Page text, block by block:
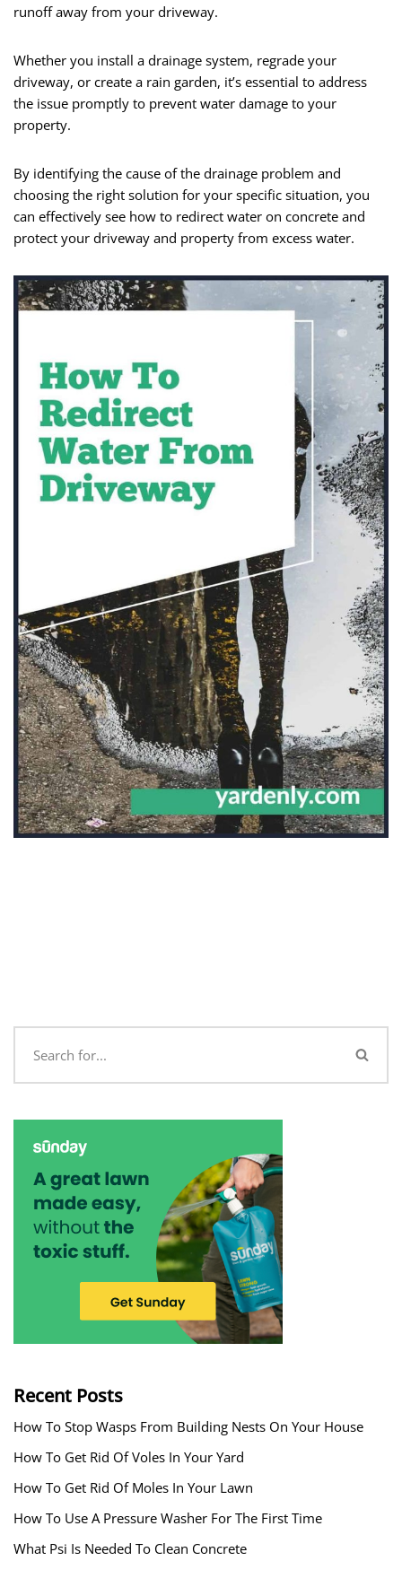
runoff away from your driveway.
Whether you install a drainage system, regrade your
driveway, or create a rain garden, it’s essential to address
the issue promptly to prevent water damage to your
property.
By identifying the cause of the drainage problem and
choosing the right solution for your specific situation, you
can effectively see how to redirect water on concrete and
protect your driveway and property from excess water.
Recent Posts
How To Stop Wasps From Building Nests On Your House
How To Get Rid Of Voles In Your Yard
How To Get Rid Of Moles In Your Lawn
How To Use A Pressure Washer For The First Time
What Psi Is Needed To Clean Concrete